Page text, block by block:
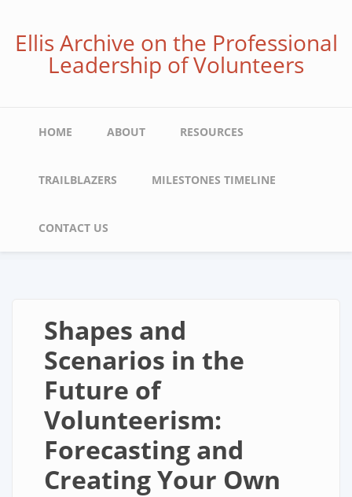
mainEllis Archive on the Professional
Leadership of Volunteers
Main
HOME ABOUT RESOURCES
TRAILBLAZERS MILESTONES TIMELINE
CONTACT US
Shapes and
Scenarios in the
Future of
Volunteerism:
Forecasting and
Creating Your Own